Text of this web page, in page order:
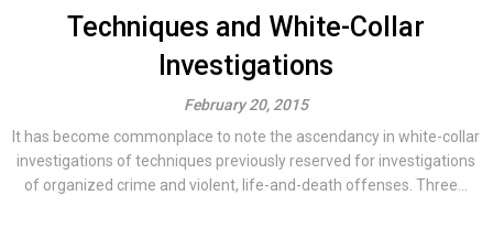
Techniques and White-Collar
Investigations
February 20, 2015
It has become commonplace to note the ascendancy in white-collar
investigations of techniques previously reserved for investigations
of organized crime and violent, life-and-death offenses. Three...